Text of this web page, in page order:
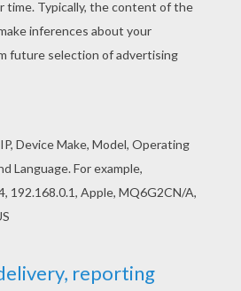
or your School note
Jenny